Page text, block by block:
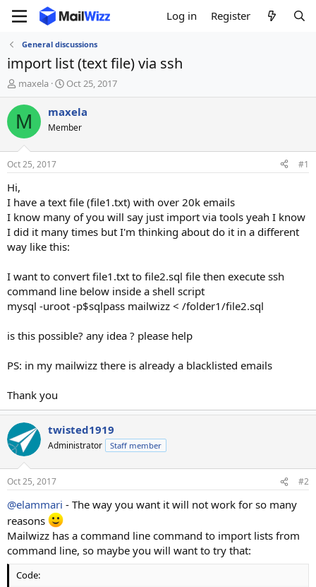
Log in Register
General discussions
import list (text file) via ssh
T
h
r
e
d
s
t
r
t
e
r
maxela
S
t
a
t
t
Oct 25, 2017
M maxela
Member
Oct 25, 2017 #1
Hi,
I have a text file (file1.txt) with over 20k emails
I know many of you will say just import via tools yeah I know
I did it many times but I'm thinking about do it in a different
way like this:
I want to convert file1.txt to file2.sql file then execute ssh
command line below inside a shell script
mysql -uroot -p$sqlpass mailwizz < /folder1/file2.sql
is this possible? any idea ? please help
PS: in my mailwizz there is already a blacklisted emails
Thank you
twisted1919
Administrator Staff member
Oct 25, 2017 #2
@elammari - The way you want it will not work for so many
reasons
Mailwizz has a command line command to import lists from
command line, so maybe you will want to try that:
Code: